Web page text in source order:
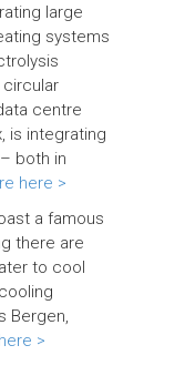
large
systems
centre
is integrating
both in
here >
a famous
there are
to cool
Bergen,
>